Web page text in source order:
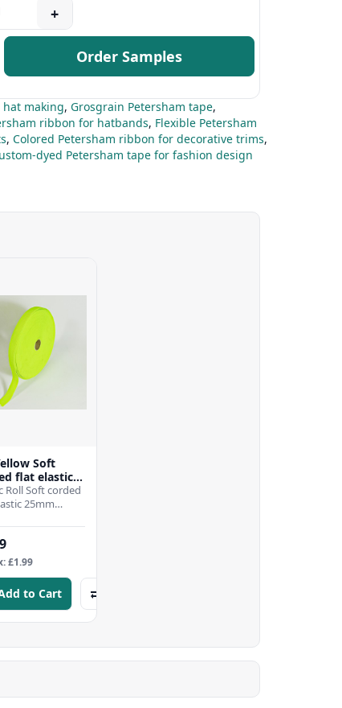
+
Order Samples
hat making, Grosgrain Petersham tape,
ribbon for hatbands, Flexible Petersham
, Colored Petersham ribbon for decorative trims,
dyed Petersham tape for fashion design
Soft
flat elastic
-per mtr
Roll Soft corded
25mm
Product "MADE
Not a..
£1.99
to Cart